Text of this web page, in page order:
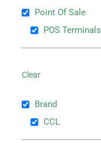
Point Of Sale
POS Terminals
Clear
Brand
CCL